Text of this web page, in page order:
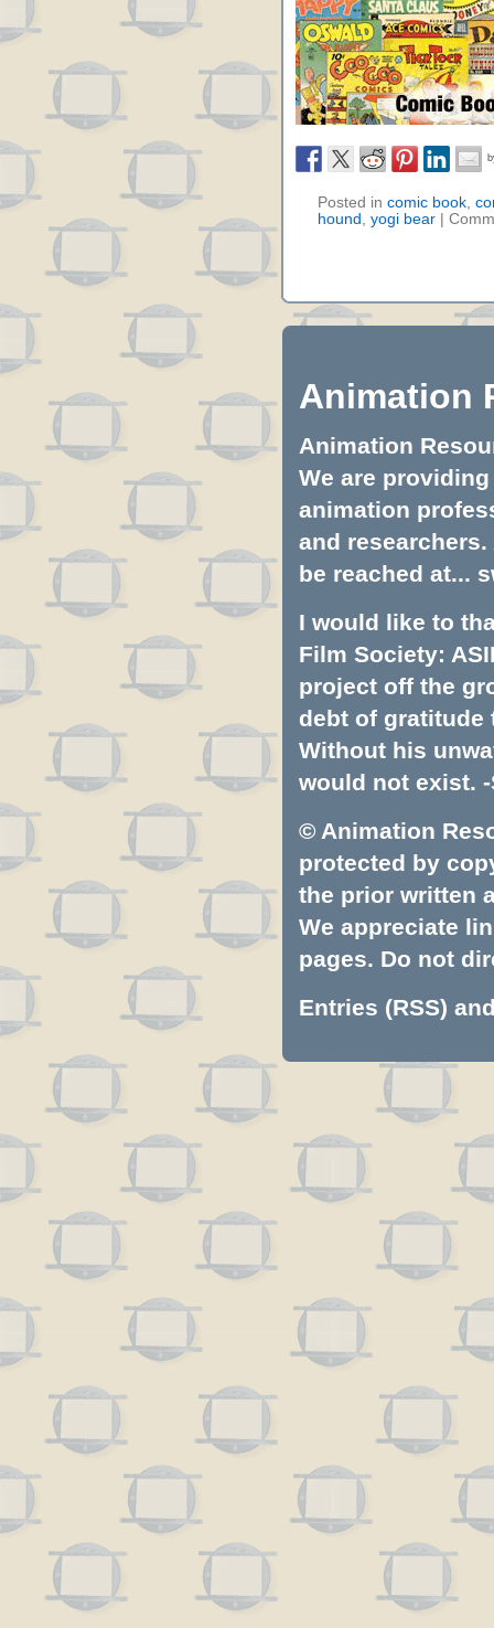
Posted in comic book,
hound , yogi bear
Animation
Animation
We are
animation
and
be reached at...
I would like to
Film Society:
project off the
debt of gratitude
Without his
would not exist. -
© Animation
protected by
the prior written
We appreciate
pages. Do not
Entries (RSS)